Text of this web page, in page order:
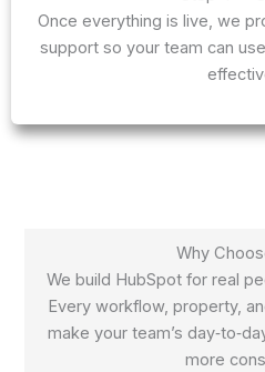
Once everything is live, we
support so your team can
Why
We build HubSpot for real
Every workflow, property,
make your team’s
more